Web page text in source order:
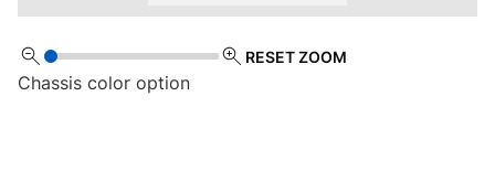
RESET ZOOM
Chassis color option